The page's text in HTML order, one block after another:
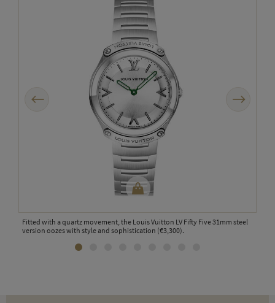
Fitted with a quartz movement, the Louis Vuitton LV Fifty Five 31mm steel
version oozes with style and sophistication (€3,300).